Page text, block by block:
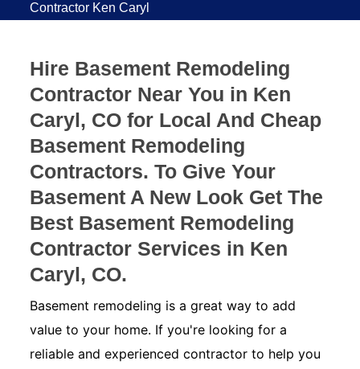
Contractor Ken Caryl
Hire Basement Remodeling
Contractor Near You in Ken
Caryl, CO for Local And Cheap
Basement Remodeling
Contractors. To Give Your
Basement A New Look Get The
Best Basement Remodeling
Contractor Services in Ken
Caryl, CO.
Basement remodeling is a great way to add
value to your home. If you're looking for a
reliable and experienced contractor to help you